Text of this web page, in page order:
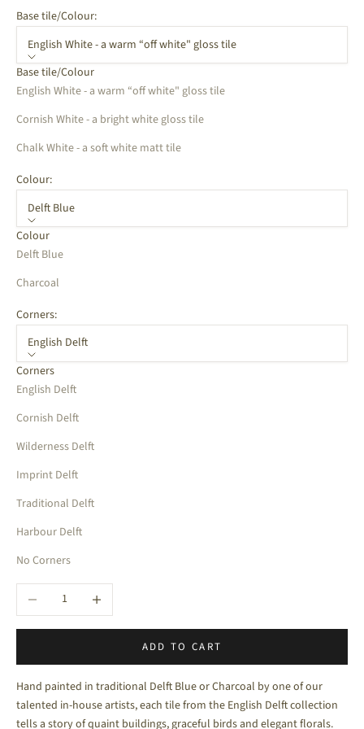
Base tile/Colour:
English White - a warm “off white" gloss tile
Base tile/Colour
English White - a warm “off white" gloss tile
Cornish White - a bright white gloss tile
Chalk White - a soft white matt tile
Colour:
Delft Blue
Colour
Delft Blue
Charcoal
Corners:
English Delft
Corners
English Delft
Cornish Delft
Wilderness Delft
Imprint Delft
Traditional Delft
Harbour Delft
No Corners
Decrease quantityIncrease quantity
ADD TO CART
Hand painted in traditional Delft Blue or Charcoal by one of our
talented in-house artists, each tile from the English Delft collection
tells a story of quaint buildings, graceful birds and elegant florals.